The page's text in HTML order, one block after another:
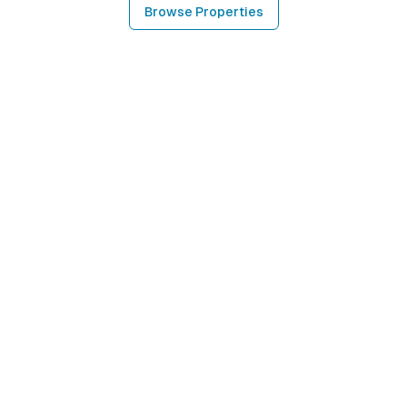
Browse Properties